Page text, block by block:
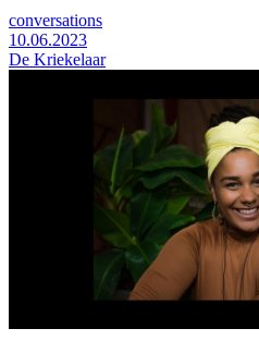
conversations
10.06.2023
De Kriekelaar